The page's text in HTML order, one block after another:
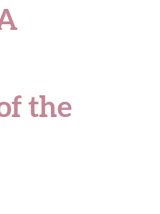
the